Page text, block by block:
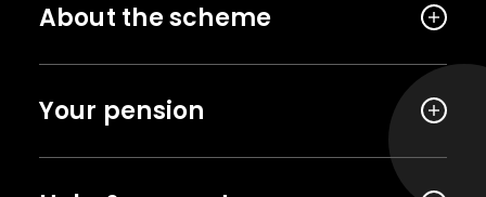
About the scheme
Your pension